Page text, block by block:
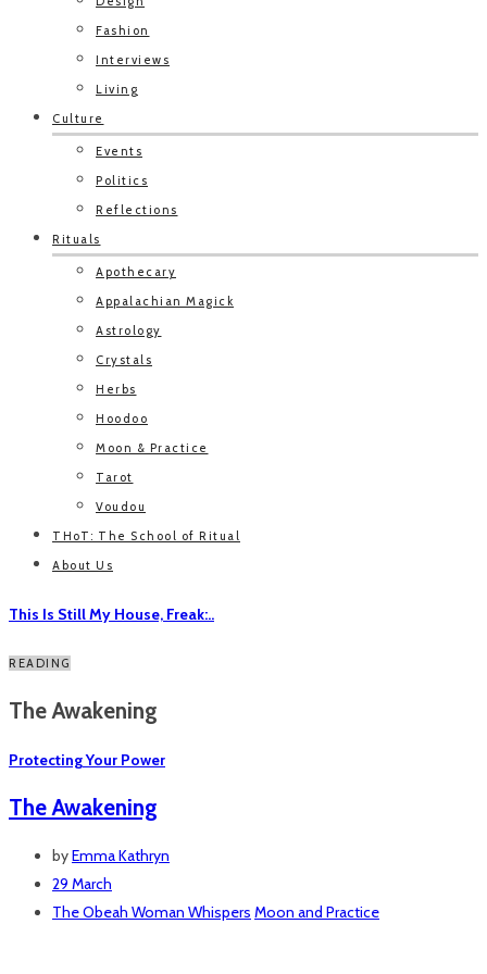
Fashion
Interviews
Living
Culture
Events
Politics
Reflections
Rituals
Apothecary
Appalachian Magick
Astrology
Crystals
Herbs
Hoodoo
Moon & Practice
Tarot
Voudou
THoT: The School of Ritual
About Us
This Is Still My House, Freak:..
READING
The Awakening
Protecting Your Power
The Awakening
byEmma Kathryn
29 March
The Obeah Woman Whispers Moon and Practice